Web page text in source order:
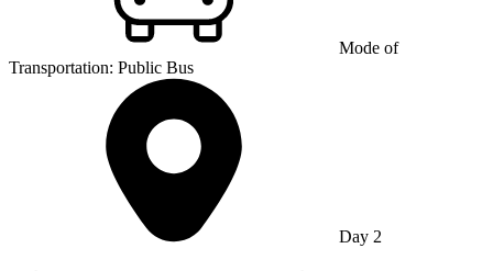
Mode of
Transportation: Public Bus
Day 2